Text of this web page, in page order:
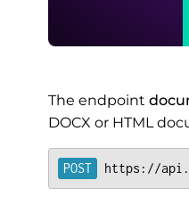
The endpoint
DOCX or HTML
https://